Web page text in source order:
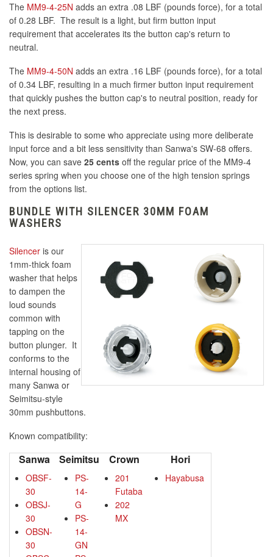
The MM9-4-25N adds an extra .08 LBF (pounds force), for a total
of 0.28 LBF. The result is a light, but firm button input
requirement that accelerates its the button cap's return to
neutral.
The MM9-4-50N adds an extra .16 LBF (pounds force), for a total
of 0.34 LBF, resulting in a much firmer button input requirement
that quickly pushes the button cap's to neutral position, ready for
the next press.
This is desirable to some who appreciate using more deliberate
input force and a bit less sensitivity than Sanwa's SW-68 offers.
Now, you can save 25 cents off the regular price of the MM9-4
series spring when you choose one of the high tension springs
from the options list.
BUNDLE WITH SILENCER 30MM FOAM
WASHERS
Silencer is our
1mm-thick foam
washer that helps
to dampen the
loud sounds
common with
tapping on the
button plunger. It
conforms to the
internal housing of
many Sanwa or
Seimitsu-style
30mm pushbuttons.
Known compatibility:
Sanwa Seimitsu Crown Hori
OBSF-
30
OBSJ-
30
OBSN-
30
PS-
14-
G
PS-
14-
GN
201
Futaba
202
MX
Hayabusa